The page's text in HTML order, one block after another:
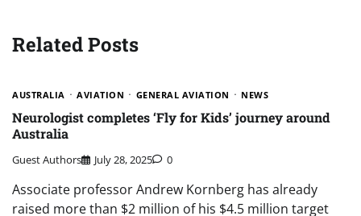
Related Posts
AUSTRALIA AVIATION GENERAL AVIATION NEWS
Neurologist completes ‘Fly for Kids’ journey around
Australia
Guest Authors July 28, 2025 0
Associate professor Andrew Kornberg has already
raised more than $2 million of his $4.5 million target